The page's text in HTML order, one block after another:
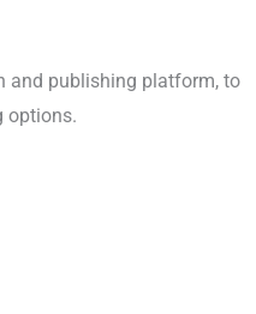
and publishing platform, to
options.